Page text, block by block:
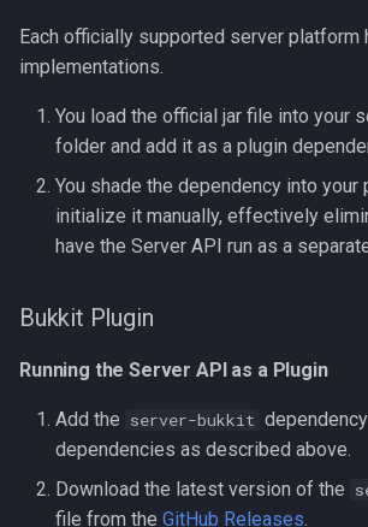
Each officially supported server
implementations.
You load the official jar file into your
folder and add it as a plugin
You shade the dependency into your
initialize it manually, effectively
have the Server API run as a
Bukkit Plugin
Running the Server API as a Plugin
Add the server-bukkit
dependencies as described above.
Download the latest version of the
file from the GitHub Releases